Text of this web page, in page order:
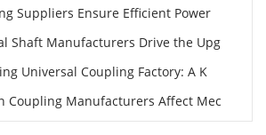
Suppliers Ensure Efficient Power
Shaft Manufacturers Drive the Upg
Universal Coupling Factory: A K
Coupling Manufacturers Affect Mec